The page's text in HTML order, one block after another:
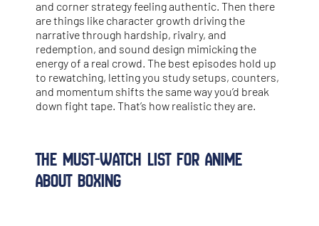
and corner strategy feeling authentic. Then there
are things like character growth driving the
narrative through hardship, rivalry, and
redemption, and sound design mimicking the
energy of a real crowd. The best episodes hold up
to rewatching, letting you study setups, counters,
and momentum shifts the same way you’d break
down fight tape. That’s how realistic they are.
The Must-Watch List for Anime
About Boxing